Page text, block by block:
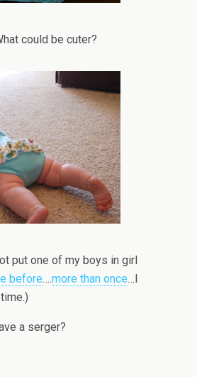
could be cuter?
put one of my boys in girl
before….more than once…I
a serger?